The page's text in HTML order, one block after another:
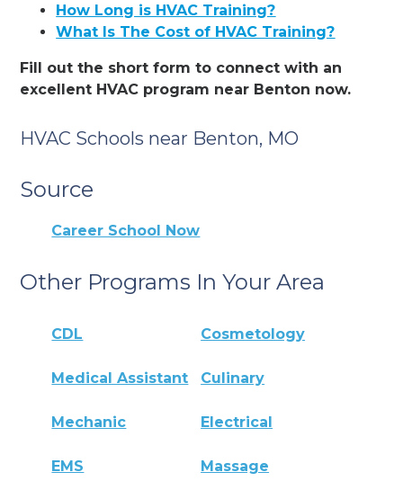
How Long is HVAC Training?
What Is The Cost of HVAC Training?
Fill out the short form to connect with an
excellent HVAC program near Benton now.
HVAC Schools near Benton, MO
Source
Career School Now
Other Programs In Your Area
CDL Cosmetology
Medical Assistant Culinary
Mechanic Electrical
EMS Massage